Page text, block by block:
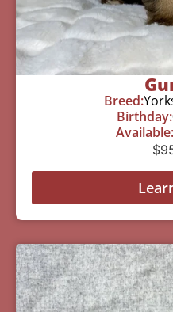
Breed:
Birthday:
Available:
$